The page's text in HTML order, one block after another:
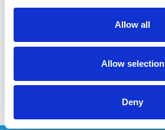
Allow all
Allow selection
Deny
m werkhoogte
Excl. Btw